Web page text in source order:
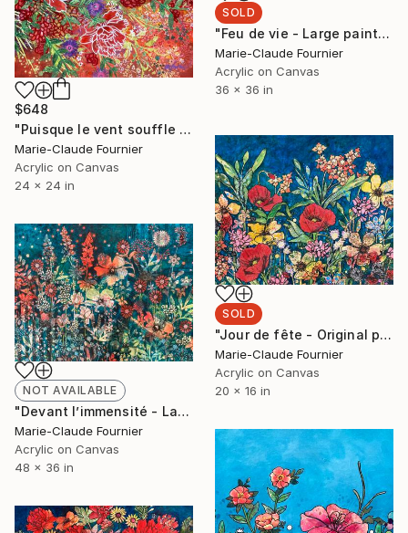
SOLD
"Feu de vie - Large painting ready to hang" Painting
Marie-Claude Fournier
Acrylic on Canvas
36 x 36 in
$648
"Puisque le vent souffle - Original painting ready to hang" Painting
Marie-Claude Fournier
Acrylic on Canvas
24 x 24 in
SOLD
"Jour de fête - Original painting on canevas" Painting
Marie-Claude Fournier
Acrylic on Canvas
20 x 16 in
NOT AVAILABLE
"Devant l’immensité - Large abstract floral painting" Painting
Marie-Claude Fournier
Acrylic on Canvas
48 x 36 in